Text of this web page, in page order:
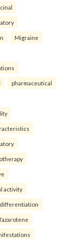
Migraine
pharmaceutical
activity
differentiation